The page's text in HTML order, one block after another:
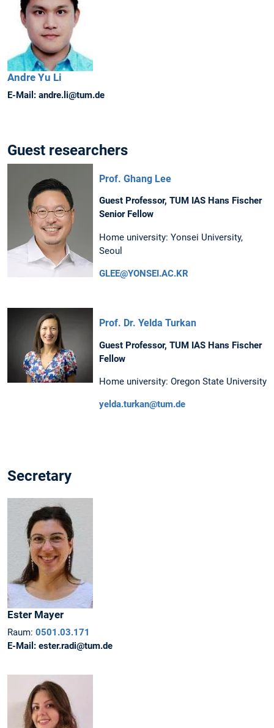
Andre Yu Li
E-Mail: andre.li@tum.de
Guest researchers
Prof. Ghang Lee
Guest Professor, TUM IAS Hans Fischer
Senior Fellow
Home university: Yonsei University,
Seoul
GLEE@YONSEI.AC.KR
Prof. Dr. Yelda Turkan
Guest Professor, TUM IAS Hans Fischer
Fellow
Home university: Oregon State University
yelda.turkan@tum.de
Secretary
Ester Mayer
Raum: 0501.03.171
E-Mail: ester.radi@tum.de